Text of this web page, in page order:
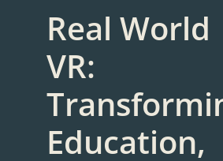
Real World
VR:
Education,